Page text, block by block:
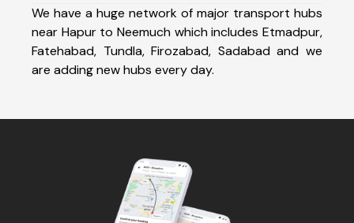
We have a huge network of major transport hubs
near Hapur to Neemuch which includes Etmadpur,
Fatehabad, Tundla, Firozabad, Sadabad and we
are adding new hubs every day.